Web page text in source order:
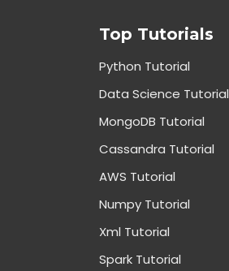
Top Tutorials
Python Tutorial
Data Science Tutorial
MongoDB Tutorial
Cassandra Tutorial
AWS Tutorial
Numpy Tutorial
Xml Tutorial
Spark Tutorial